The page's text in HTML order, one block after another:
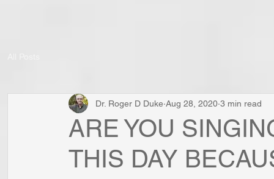
ARE YOU
THIS DAY
Dr. Roger D Duke Aug 28, 2020 3 min read